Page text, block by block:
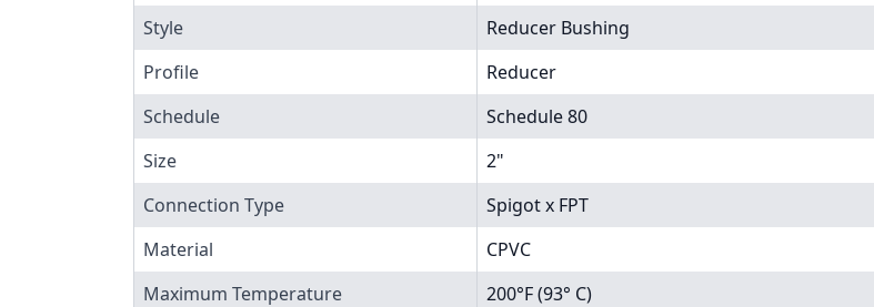
Style
Reducer Bushing
Profile
Reducer
Schedule
Schedule 80
Size
2"
Connection Type
Spigot x FPT
Material
CPVC
Maximum Temperature
200°F (93° C)